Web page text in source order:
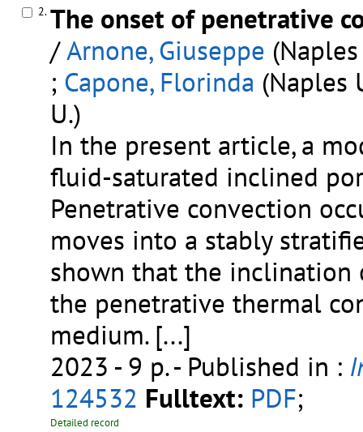
2. The onset of penetrative
/Arnone, Giuseppe
; Capone, Florinda (Naples
U.)
In the present article, a
fluid-saturated inclined
Penetrative convection
moves into a stably
shown that the inclination
the penetrative thermal
medium. [...]
2023 - 9 p.- Published in :
124532 Fulltext: PDF;
Detailed record